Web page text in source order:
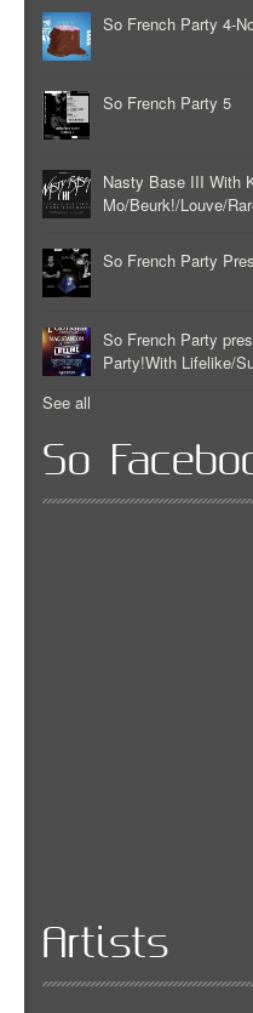
So French Party 4-
So French Party 5
Nasty Base III With
Mo/Beurk!/Louve/
So French Party
So French Party
Party!With Lifelike/
See all
So
Artists